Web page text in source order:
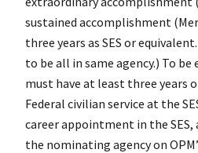
sustained accomplishment
three years as SES or
to be all in same agency.) To
must have at least three years
Federal civilian service at the
career appointment in the SES,
the nominating agency on